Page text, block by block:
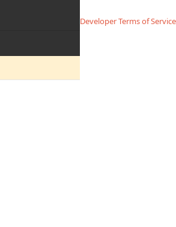
Developer Terms of Service